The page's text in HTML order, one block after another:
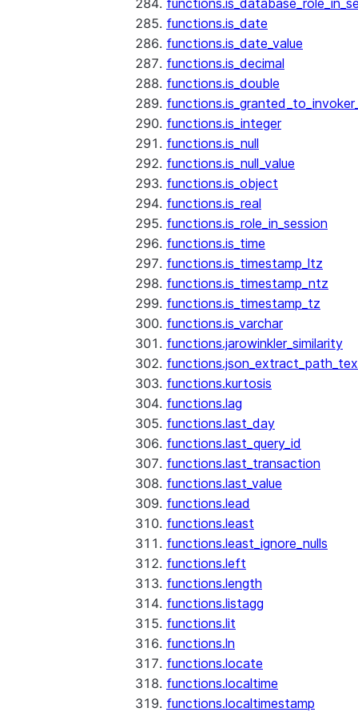
functions.is_date
functions.is_date_value
functions.is_decimal
functions.is_double
functions.is_integer
functions.is_null
functions.is_null_value
functions.is_object
functions.is_real
functions.is_role_in_session
functions.is_time
functions.is_timestamp_ltz
functions.is_timestamp_ntz
functions.is_timestamp_tz
functions.is_varchar
functions.jarowinkler_similarity
functions.kurtosis
functions.lag
functions.last_day
functions.last_query_id
functions.last_transaction
functions.last_value
functions.lead
functions.least
functions.least_ignore_nulls
functions.left
functions.length
functions.listagg
functions.lit
functions.ln
functions.locate
functions.localtime
functions.localtimestamp